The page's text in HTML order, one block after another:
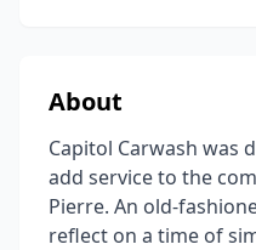
About
Capitol Carwash was
add service to the
Pierre. An old-
reflect on a time of